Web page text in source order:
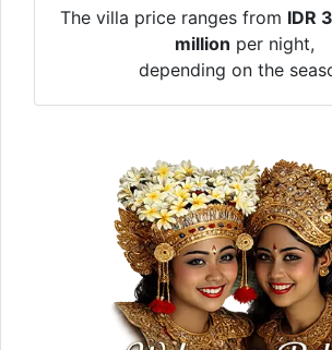
The villa price ranges from IDR
million per night,
depending on the